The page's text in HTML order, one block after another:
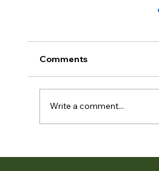
Comments
Write a comment...